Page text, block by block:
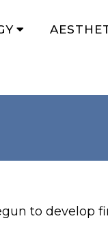
to develop